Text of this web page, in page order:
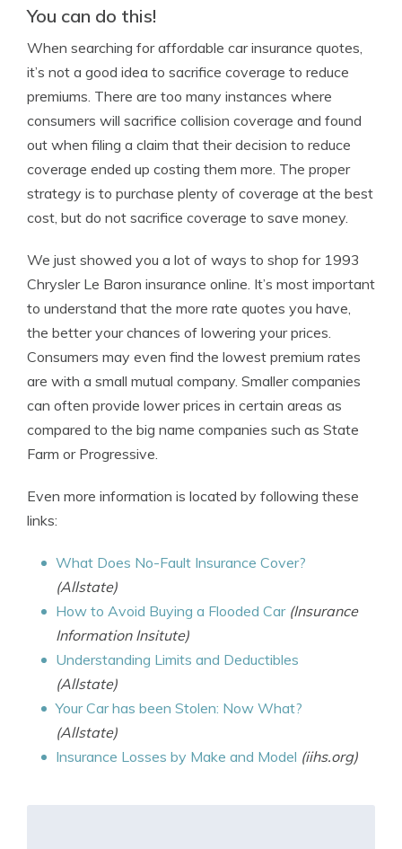
You can do this!
When searching for affordable car insurance quotes,
it’s not a good idea to sacrifice coverage to reduce
premiums. There are too many instances where
consumers will sacrifice collision coverage and found
out when filing a claim that their decision to reduce
coverage ended up costing them more. The proper
strategy is to purchase plenty of coverage at the best
cost, but do not sacrifice coverage to save money.
We just showed you a lot of ways to shop for 1993
Chrysler Le Baron insurance online. It’s most important
to understand that the more rate quotes you have,
the better your chances of lowering your prices.
Consumers may even find the lowest premium rates
are with a small mutual company. Smaller companies
can often provide lower prices in certain areas as
compared to the big name companies such as State
Farm or Progressive.
Even more information is located by following these
links:
What Does No-Fault Insurance Cover?
(Allstate)
How to Avoid Buying a Flooded Car (Insurance
Information Insitute)
Understanding Limits and Deductibles
(Allstate)
Your Car has been Stolen: Now What?
(Allstate)
Insurance Losses by Make and Model (iihs.org)